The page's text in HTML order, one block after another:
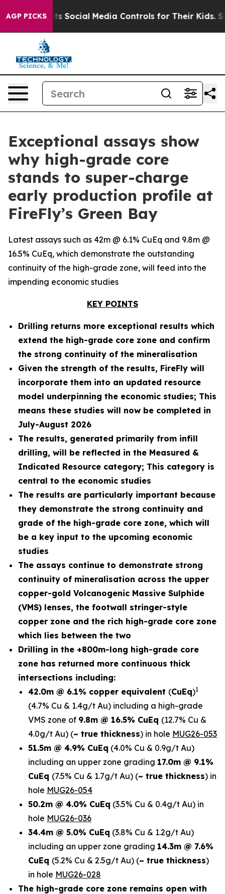
AGP PICKS
Media Controls for Their Kids. Should the US?
Exceptional assays show
why high-grade core
stands to super-charge
early production profile at
FireFly’s Green Bay
Latest assays such as 42m @ 6.1% CuEq and 9.8m @
16.5% CuEq, which demonstrate the outstanding
continuity of the high-grade zone, will feed into the
impending economic studies
KEY POINTS
Drilling returns more exceptional results which
extend the high-grade core zone and confirm
the strong continuity of the mineralisation
Given the strength of the results, FireFly will
incorporate them into an updated resource
model underpinning the economic studies; This
means these studies will now be completed in
July-August 2026
The results, generated primarily from infill
drilling, will be reflected in the Measured &
Indicated Resource category; This category is
central to the economic studies
The results are particularly important because
they demonstrate the strong continuity and
grade of the high-grade core zone, which will
be a key input to the upcoming economic
studies
The assays continue to demonstrate strong
continuity of mineralisation across the upper
copper-gold Volcanogenic Massive Sulphide
(VMS) lenses, the footwall stringer-style
copper zone and the rich high-grade core zone
which lies between the two
Drilling in the +800m-long high-grade core
zone has returned more continuous thick
intersections including:
42.0m @ 6.1% copper equivalent (CuEq)1
(4.7% Cu & 1.4g/t Au) including a high-grade
VMS zone of 9.8m @ 16.5% CuEq (12.7% Cu &
4.0g/t Au) (~ true thickness) in hole MUG26-053
51.5m @ 4.9% CuEq (4.0% Cu & 0.9g/t Au)
including an upper zone grading 17.0m @ 9.1%
CuEq (7.5% Cu & 1.7g/t Au) (~ true thickness) in
hole MUG26-054
50.2m @ 4.0% CuEq (3.5% Cu & 0.4g/t Au) in
hole MUG26-036
34.4m @ 5.0% CuEq (3.8% Cu & 1.2g/t Au)
including an upper zone grading 14.3m @ 7.6%
CuEq (5.2% Cu & 2.5g/t Au) (~ true thickness)
in hole MUG26-028
The high-grade core zone remains open with